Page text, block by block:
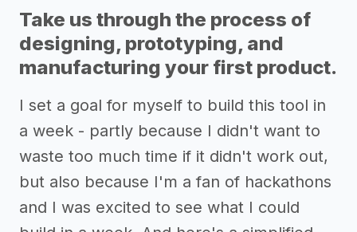
Take us through the process of
designing, prototyping, and
manufacturing your first product.
I set a goal for myself to build this tool in
a week - partly because I didn't want to
waste too much time if it didn't work out,
but also because I'm a fan of hackathons
and I was excited to see what I could